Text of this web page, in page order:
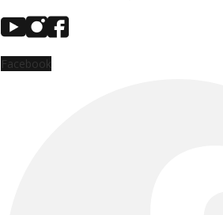
Facebook